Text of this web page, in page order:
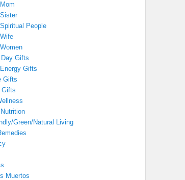
People
Gifts
Gifts
Gifts
Gifts
Green/Natural Living
Muertos